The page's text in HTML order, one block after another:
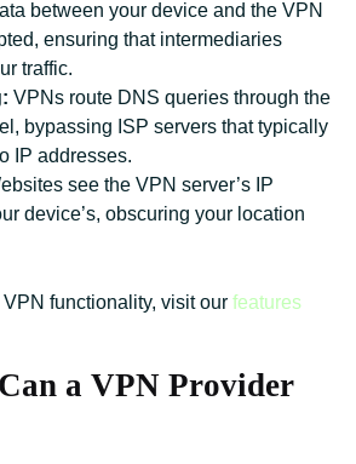
between your device and the VPN
ensuring that intermediaries
traffic.
VPNs route DNS queries through the
bypassing ISP servers that typically
IP addresses.
see the VPN server’s IP
device’s, obscuring your location
functionality, visit our features
a VPN Provider